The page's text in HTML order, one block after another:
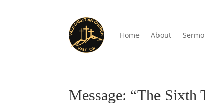
Home About
Message: “The Sixth